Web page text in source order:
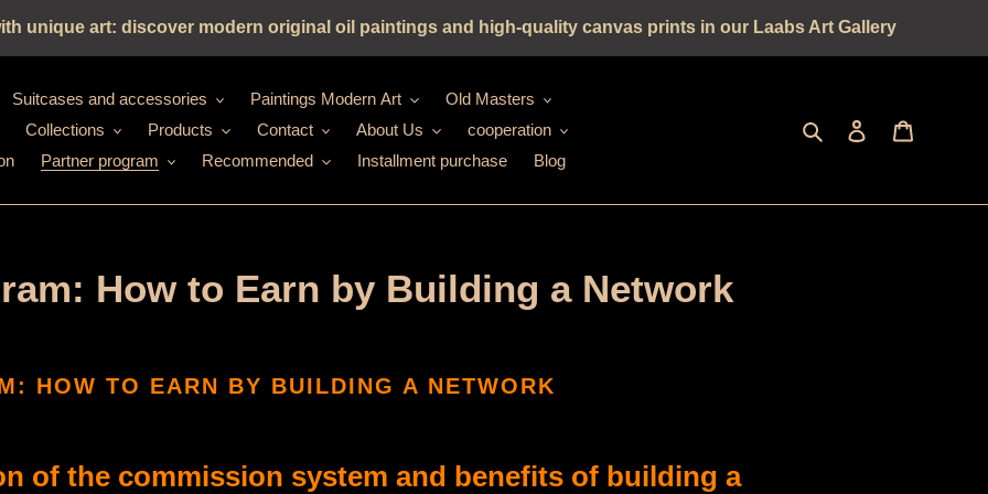
unique art: discover modern original oil paintings and high-quality canvas prints in our Laabs Art Gallery
Suitcases and accessories Paintings Modern Art
Old Masters
Collections Products Contact About Us
cooperation
Partner program Recommended Installment purchase Blog
Seek log in
How to Earn by Building a Network
HOW TO EARN BY BUILDING A NETWORK
of the commission system and benefits of building a